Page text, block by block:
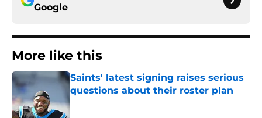
Google
More like this
Saints' latest signing raises serious
questions about their roster plan
Published by on Invalid Date